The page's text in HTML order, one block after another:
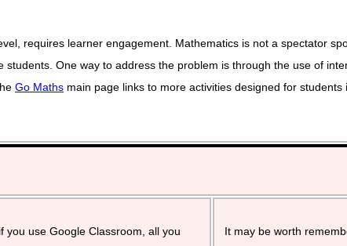
requires learner engagement. Mathematics is not a spectator
One way to address the problem is through the use of
Go Maths main page links to more activities designed for students
you use Google Classroom, all you
It may be worth